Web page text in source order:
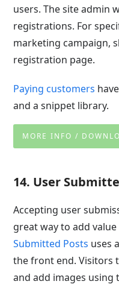
users. The site admin
registrations. For
marketing campaign,
registration page.
Paying customers
and a snippet library.
MORE INFO /
14. User
Accepting user
great way to add
Submitted Posts uses
the front end. Visitors
and add images